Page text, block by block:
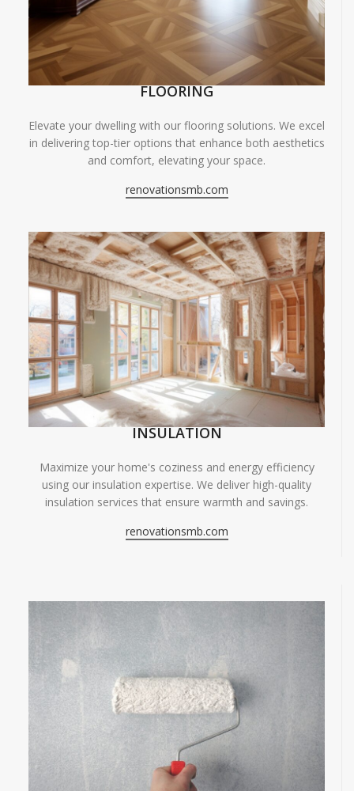
FLOORING
Elevate your dwelling with our flooring solutions. We excel
in delivering top-tier options that enhance both aesthetics
and comfort, elevating your space.
renovationsmb.com
INSULATION
Maximize your home's coziness and energy efficiency
using our insulation expertise. We deliver high-quality
insulation services that ensure warmth and savings.
renovationsmb.com